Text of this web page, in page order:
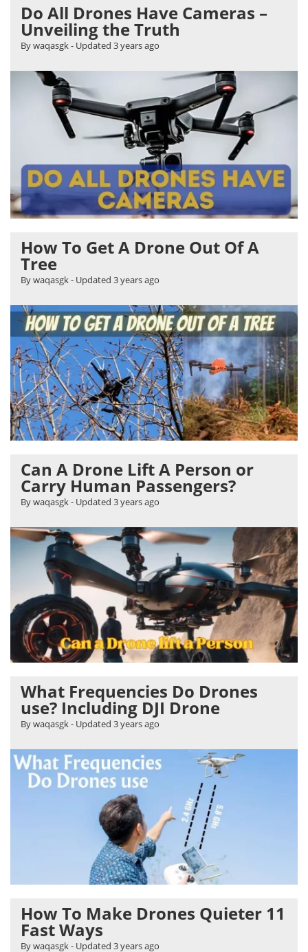
Do All Drones Have Cameras –
Unveiling the Truth
By waqasgk- Updated 3 years ago
How To Get A Drone Out Of A
Tree
By waqasgk- Updated 3 years ago
Can A Drone Lift A Person or
Carry Human Passengers?
By waqasgk- Updated 3 years ago
What Frequencies Do Drones
use? Including DJI Drone
By waqasgk- Updated 3 years ago
How To Make Drones Quieter 11
Fast Ways
By waqasgk- Updated 3 years ago